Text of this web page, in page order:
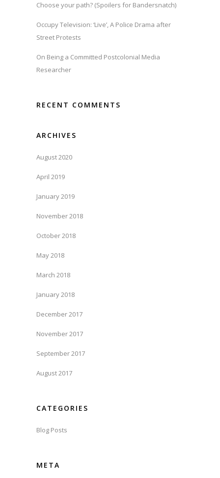
Choose your path? (Spoilers for Bandersnatch)
Occupy Television: ‘Live’, A Police Drama after
Street Protests
On Being a Committed Postcolonial Media
Researcher
RECENT COMMENTS
ARCHIVES
August 2020
April 2019
January 2019
November 2018
October 2018
May 2018
March 2018
January 2018
December 2017
November 2017
September 2017
August 2017
CATEGORIES
Blog Posts
META